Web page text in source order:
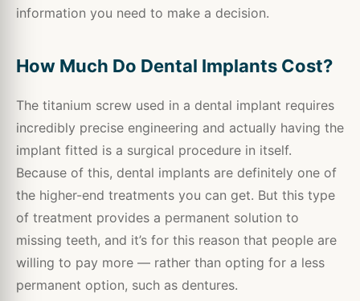
information you need to make a decision.
How Much Do Dental Implants Cost?
The titanium screw used in a dental implant requires
incredibly precise engineering and actually having the
implant fitted is a surgical procedure in itself.
Because of this, dental implants are definitely one of
the higher-end treatments you can get. But this type
of treatment provides a permanent solution to
missing teeth, and it’s for this reason that people are
willing to pay more — rather than opting for a less
permanent option, such as dentures.